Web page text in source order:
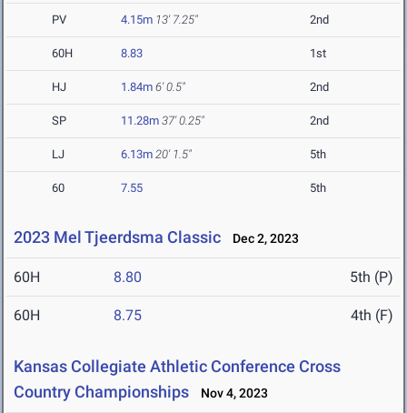
PV 4.15m 13' 7.25" 2nd
60H 8.83 1st
HJ 1.84m 6' 0.5" 2nd
SP 11.28m 37' 0.25" 2nd
LJ 6.13m 20' 1.5" 5th
60 7.55 5th
2023 Mel Tjeerdsma Classic Dec 2, 2023
60H 8.80 5th (P)
60H 8.75 4th (F)
Kansas Collegiate Athletic Conference Cross
Country Championships
Nov 4, 2023